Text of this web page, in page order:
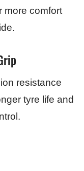
more comfort
resistance
tyre life and